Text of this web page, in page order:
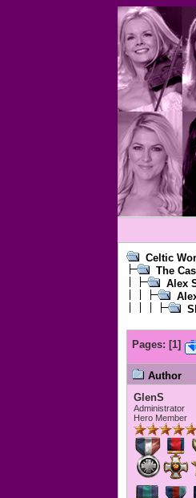
Celtic
The
Alex
Pages: [1]
Author
GlenS
Administrator
Hero Member